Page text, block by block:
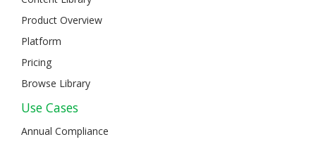
Product Overview
Platform
Pricing
Browse Library
Use Cases
Annual Compliance